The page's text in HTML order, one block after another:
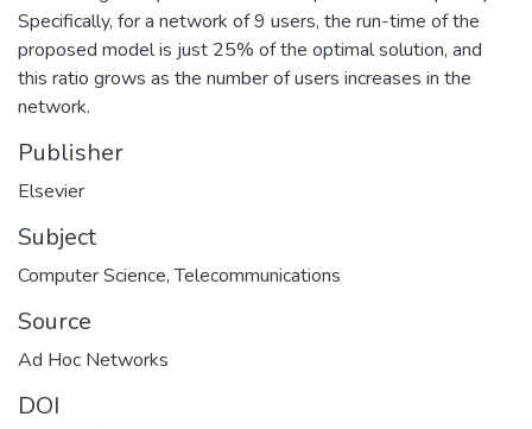
Specifically, for a network of 9 users, the run-time of the
proposed model is just 25% of the optimal solution, and
this ratio grows as the number of users increases in the
network.
Publisher
Elsevier
Subject
Computer Science,Telecommunications
Source
Ad Hoc Networks
DOI